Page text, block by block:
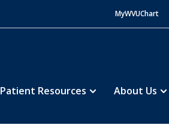
MyWVUChart
Patient Resources About Us